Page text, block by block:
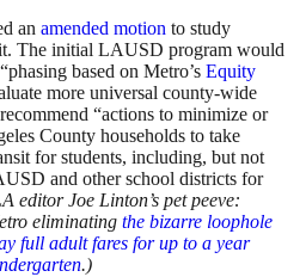
an amended motion to study
The initial LAUSD program would
based on Metro’s Equity
more universal county-wide
“actions to minimize or
County households to take
for students, including, but not
and other school districts for
editor Joe Linton’s pet peeve:
eliminating the bizarre loophole
full adult fares for up to a year
.)